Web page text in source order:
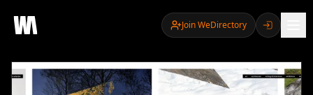
Join WeDirectory